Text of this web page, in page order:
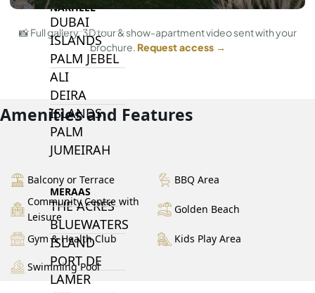
NAKHEEL
DUBAI
ISLANDS
PALM JEBEL
ALI
DEIRA
ISLANDS
PALM
JUMEIRAH
MERAAS
THE ACRES
BLUEWATERS
ISLAND
PORT DE
LAMER
📸 Full gallery, 3D tour & show-apartment video sent with your
brochure. Request access →
Amenities and Features
Balcony or Terrace
BBQ Area
Community Centre with
Leisure
Golden Beach
Gym & Health Club Kids Play Area
Swimming Pool